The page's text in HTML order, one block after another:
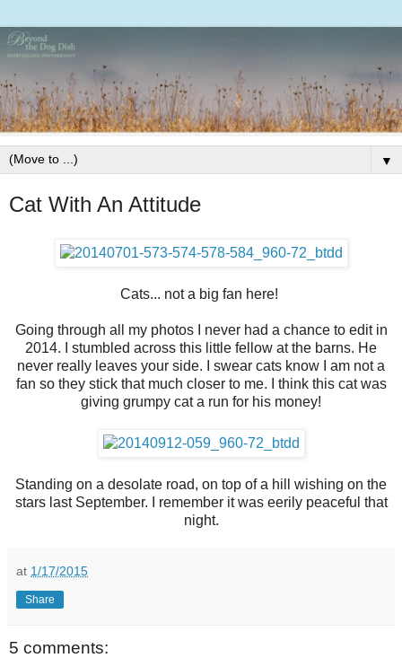
▼
Cat With An Attitude
Cats... not a big fan here!
Going through all my photos I never had a chance to edit in
2014. I stumbled across this little fellow at the barns. He
never really leaves your side. I swear cats know I am not a
fan so they stick that much closer to me. I think this cat was
giving grumpy cat a run for his money!
Standing on a desolate road, on top of a hill wishing on the
stars last September. I remember it was eerily peaceful that
night.
at 1/17/2015
Share
5 comments: